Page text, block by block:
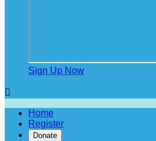
Sign Up Now

Home
Register
Donate